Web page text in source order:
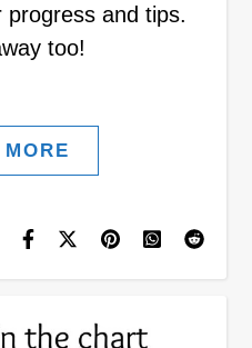
and tips.
too!